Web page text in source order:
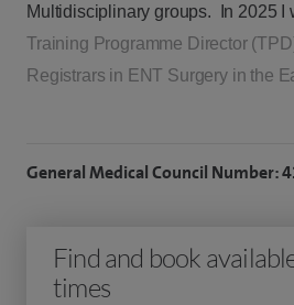
Multidisciplinary groups. In 2025 I
Training Programme Director
Registrars in ENT Surgery in the
Deanery having previously held
including time spent on the
a Specialist Registrar in Eastern
General Medical Council Number:
Find and book
times